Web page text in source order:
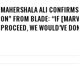
MAHERSHALA ALI
ON” FROM BLADE: “IF
PROCEED, WE WOULD’VE